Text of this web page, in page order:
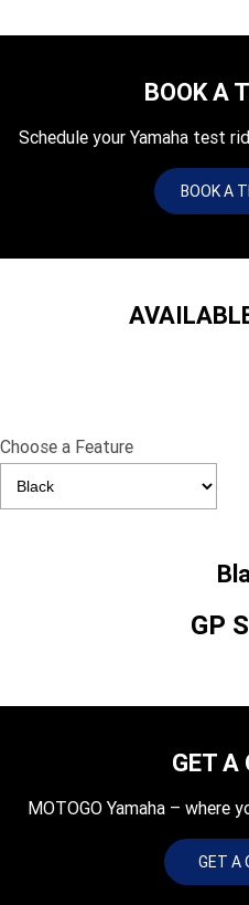
BOOK A
Schedule your Yamaha test
BOOK A
Choose a Feature
GP
GET A
MOTOGO Yamaha – where
GET A